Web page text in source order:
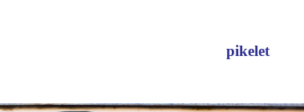
pikelet